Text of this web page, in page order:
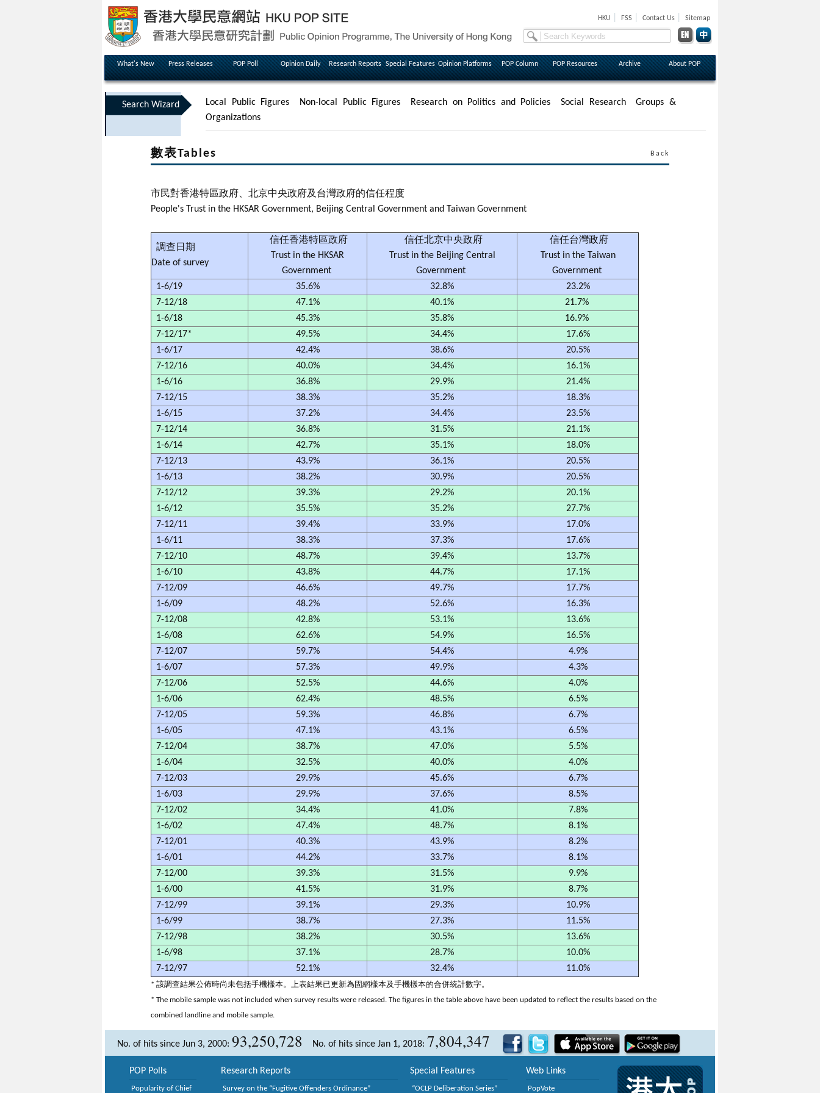
HKU FSS Contact Us Sitemap
What's New Press Releases POP Poll Opinion Daily Research Reports Special Features Opinion Platforms POP Column POP Resources Archive About POP
Search Wizard Local Public Figures Non-local Public Figures Research on Politics and Policies Social Research
Groups &
Organizations
數表Tables Back
市民對香港特區政府、北京中央政府及台灣政府的信任程度
People's Trust in the HKSAR Government, Beijing Central Government and Taiwan Government
調查日期
Date of survey
信任香港特區政府
Trust in the HKSAR
Government
信任北京中央政府
Trust in the Beijing Central
Government
信任台灣政府
Trust in the Taiwan
Government
1-6/19
35.6% 32.8%
23.2%
7-12/18
47.1% 40.1%
21.7%
1-6/18
45.3% 35.8%
16.9%
7-12/17*
49.5% 34.4%
17.6%
1-6/17
42.4% 38.6%
20.5%
7-12/16
40.0% 34.4%
16.1%
1-6/16
36.8% 29.9%
21.4%
7-12/15
38.3% 35.2%
18.3%
1-6/15
37.2% 34.4%
23.5%
7-12/14
36.8% 31.5%
21.1%
1-6/14
42.7% 35.1%
18.0%
7-12/13
43.9% 36.1%
20.5%
1-6/13
38.2% 30.9%
20.5%
7-12/12
39.3% 29.2%
20.1%
1-6/12
35.5% 35.2%
27.7%
7-12/11
39.4% 33.9%
17.0%
1-6/11
38.3% 37.3%
17.6%
7-12/10
48.7% 39.4%
13.7%
1-6/10
43.8% 44.7%
17.1%
7-12/09
46.6% 49.7%
17.7%
1-6/09
48.2% 52.6%
16.3%
7-12/08
42.8% 53.1%
13.6%
1-6/08
62.6% 54.9%
16.5%
7-12/07
59.7% 54.4%
4.9%
1-6/07
57.3% 49.9%
4.3%
7-12/06
52.5% 44.6%
4.0%
1-6/06
62.4% 48.5%
6.5%
7-12/05
59.3% 46.8%
6.7%
1-6/05
47.1% 43.1%
6.5%
7-12/04
38.7% 47.0%
5.5%
1-6/04
32.5% 40.0%
4.0%
7-12/03
29.9% 45.6%
6.7%
1-6/03
29.9% 37.6%
8.5%
7-12/02
34.4% 41.0%
7.8%
1-6/02
47.4% 48.7%
8.1%
7-12/01
40.3% 43.9%
8.2%
1-6/01
44.2% 33.7%
8.1%
7-12/00
39.3% 31.5%
9.9%
1-6/00
41.5% 31.9%
8.7%
7-12/99
39.1% 29.3%
10.9%
1-6/99
38.7% 27.3%
11.5%
7-12/98
38.2% 30.5%
13.6%
1-6/98
37.1% 28.7%
10.0%
7-12/97
52.1% 32.4% 11.0%
* 該調查結果公佈時尚未包括手機樣本。上表結果已更新為固網樣本及手機樣本的合併統計數字。
* The mobile sample was not included when survey results were released. The figures in the table above have been updated to reflect the results based on the
combined landline and mobile sample.
No. of hits since Jun 3, 2000: 93,250,728 No. of hits since Jan 1, 2018: 7,804,347
POP Polls
Popularity of Chief
Research Reports
Survey on the “Fugitive Offenders Ordinance”
Special Features
“OCLP Deliberation Series”
Web Links
PopVote